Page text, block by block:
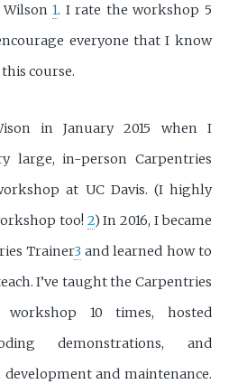
Wilson1. I rate the workshop 5
everyone that I know
course.
in January 2015 when I
large, in-person Carpentries
at UC Davis. (I highly
too! 2) In 2016, I became
Trainer3 and learned how to
I’ve taught the Carpentries
10 times, hosted
demonstrations, and
and maintenance.